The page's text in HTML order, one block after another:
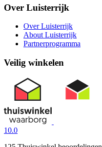
Over Luisterrijk
Over Luisterrijk
About Luisterrijk
Partnerprogramma
Veilig winkelen
10.0